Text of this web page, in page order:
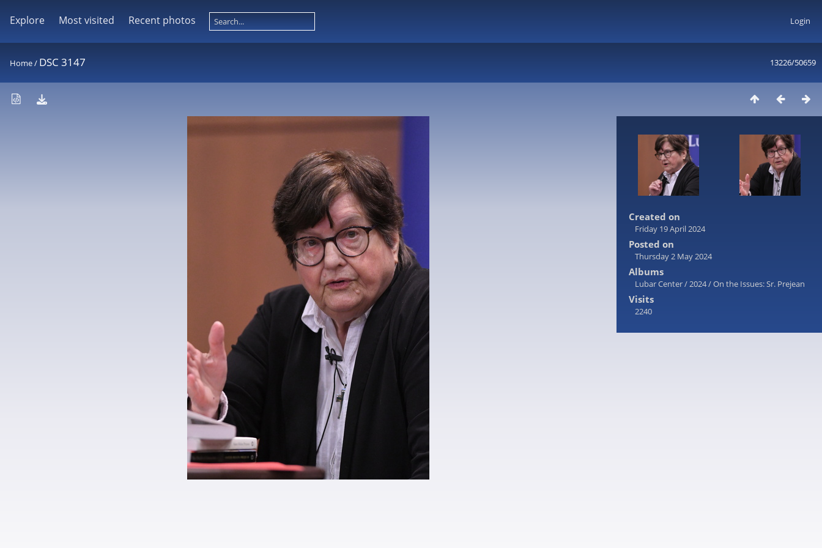
Explore Most visited Recent photos Login
13226/50659
Home/ DSC 3147
Created on
Friday 19 April 2024
Posted on
Thursday 2 May 2024
Albums
Lubar Center/2024/On the Issues: Sr. Prejean
Visits
2240